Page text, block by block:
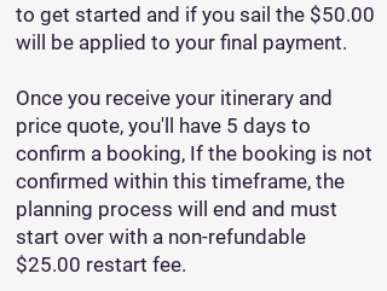
to get started and if you sail the $50.00
will be applied to your final payment.
Once you receive your itinerary and
price quote, you'll have 5 days to
confirm a booking, If the booking is not
confirmed within this timeframe, the
planning process will end and must
start over with a non-refundable
$25.00 restart fee.